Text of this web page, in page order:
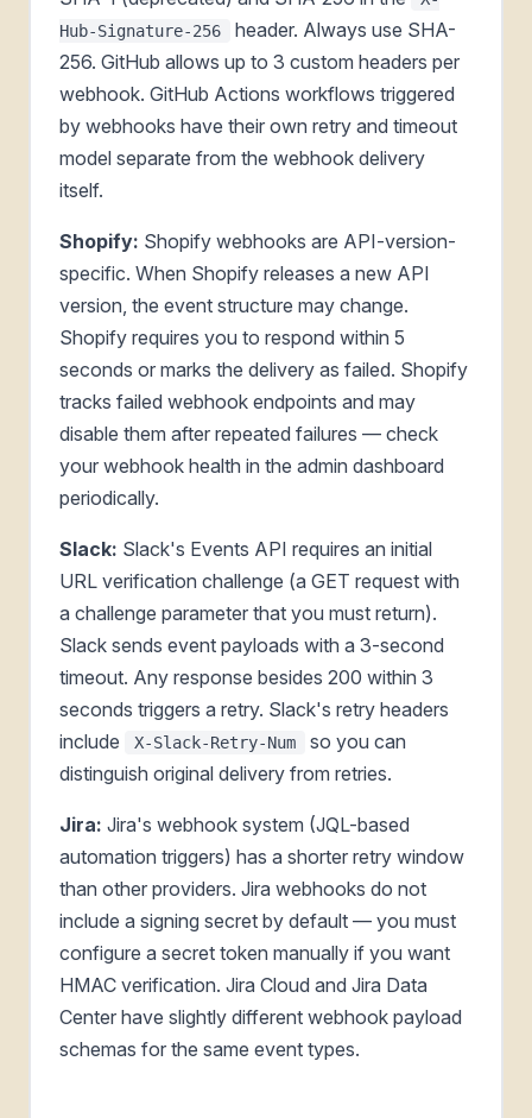
Hub-Signature-256
header. Always use SHA-
256. GitHub allows up to 3 custom headers per
webhook. GitHub Actions workflows triggered
by webhooks have their own retry and timeout
model separate from the webhook delivery
itself.
Shopify: Shopify webhooks are API-version-
specific. When Shopify releases a new API
version, the event structure may change.
Shopify requires you to respond within 5
seconds or marks the delivery as failed. Shopify
tracks failed webhook endpoints and may
disable them after repeated failures — check
your webhook health in the admin dashboard
periodically.
Slack: Slack's Events API requires an initial
URL verification challenge (a GET request with
a challenge parameter that you must return).
Slack sends event payloads with a 3-second
timeout. Any response besides 200 within 3
seconds triggers a retry. Slack's retry headers
include
X-Slack-Retry-Num
so you can
distinguish original delivery from retries.
Jira: Jira's webhook system (JQL-based
automation triggers) has a shorter retry window
than other providers. Jira webhooks do not
include a signing secret by default — you must
configure a secret token manually if you want
HMAC verification. Jira Cloud and Jira Data
Center have slightly different webhook payload
schemas for the same event types.